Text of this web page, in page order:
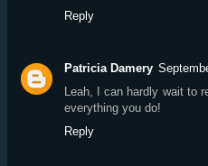
Reply
Patricia Damery
Leah, I can hardly wait to
everything you do!
Reply